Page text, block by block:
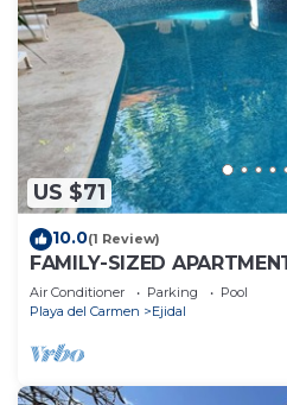
US $71
10.0(1 Review)
FAMILY-SIZED
THE BEACH
Air Conditioner Parking
Pool
Playa del Carmen
Ejidal